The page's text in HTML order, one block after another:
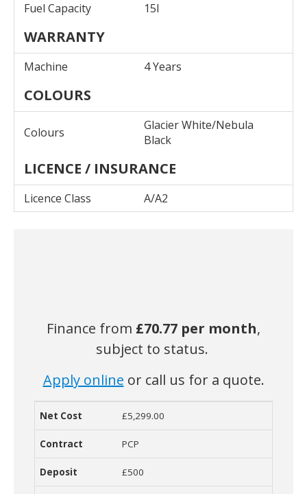
Fuel Capacity
15l
WARRANTY
Machine 4 Years
COLOURS
Colours
Glacier White/Nebula
Black
LICENCE / INSURANCE
Licence Class A/A2
Finance from £70.77 per month,
subject to status.
Apply online or call us for a quote.
Net Cost Contract Deposit
£5,299.00
PCP
£500